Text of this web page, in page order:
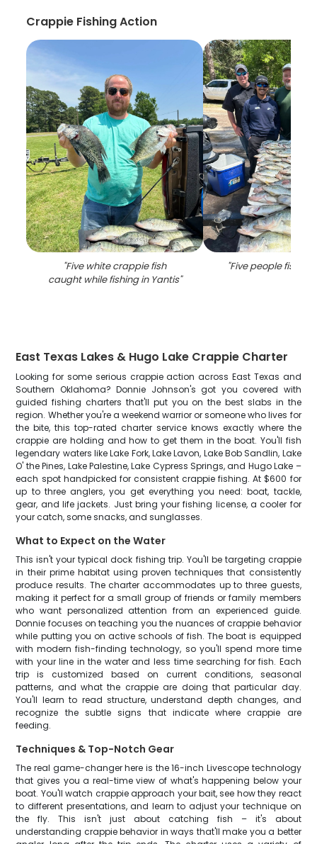
Crappie Fishing Action
"Five white crappie fish
caught while fishing in Yantis"
"Five people fishing
East Texas Lakes & Hugo Lake Crappie Charter
Looking for some serious crappie action across East Texas and
Southern Oklahoma? Donnie Johnson's got you covered with
guided fishing charters that'll put you on the best slabs in the
region. Whether you're a weekend warrior or someone who lives for
the bite, this top-rated charter service knows exactly where the
crappie are holding and how to get them in the boat. You'll fish
legendary waters like Lake Fork, Lake Lavon, Lake Bob Sandlin, Lake
O' the Pines, Lake Palestine, Lake Cypress Springs, and Hugo Lake –
each spot handpicked for consistent crappie fishing. At $600 for
up to three anglers, you get everything you need: boat, tackle,
gear, and life jackets. Just bring your fishing license, a cooler for
your catch, some snacks, and sunglasses.
What to Expect on the Water
This isn't your typical dock fishing trip. You'll be targeting crappie
in their prime habitat using proven techniques that consistently
produce results. The charter accommodates up to three guests,
making it perfect for a small group of friends or family members
who want personalized attention from an experienced guide.
Donnie focuses on teaching you the nuances of crappie behavior
while putting you on active schools of fish. The boat is equipped
with modern fish-finding technology, so you'll spend more time
with your line in the water and less time searching for fish. Each
trip is customized based on current conditions, seasonal
patterns, and what the crappie are doing that particular day.
You'll learn to read structure, understand depth changes, and
recognize the subtle signs that indicate where crappie are
feeding.
Techniques & Top-Notch Gear
The real game-changer here is the 16-inch Livescope technology
that gives you a real-time view of what's happening below your
boat. You'll watch crappie approach your bait, see how they react
to different presentations, and learn to adjust your technique on
the fly. This isn't just about catching fish – it's about
understanding crappie behavior in ways that'll make you a better